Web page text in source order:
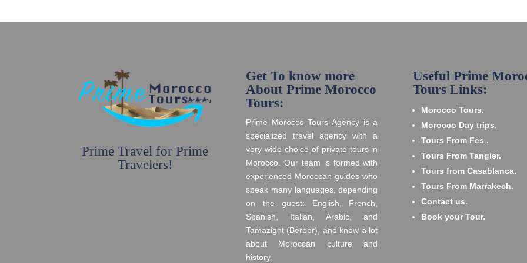
Prime Travel for Prime
Travelers!
Get To know more
About Prime Morocco
Tours:
Prime Morocco Tours Agency is a
specialized travel agency with a
very wide choice of private tours in
Morocco. Our team is formed with
experienced Moroccan guides who
speak many languages, depending
on the guest: English, French,
Spanish, Italian, Arabic, and
Tamazight (Berber), and know a lot
about Moroccan culture and
history.
Useful Prime
Tours Links:
Morocco Tours.
Morocco Day trips.
Tours From Fes .
Tours From Tangier.
Tours from Casablanca.
Tours From Marrakech.
Contact us.
Book your Tour.